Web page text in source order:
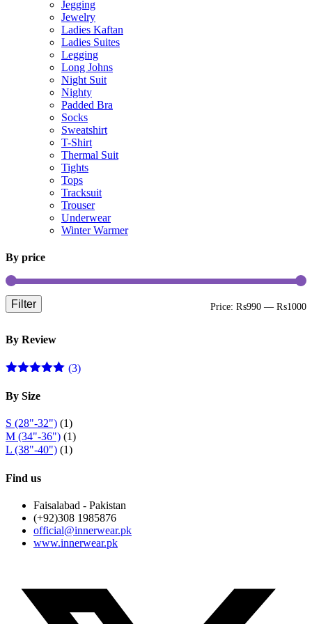
Jegging
Jewelry
Ladies Kaftan
Ladies Suites
Legging
Long Johns
Night Suit
Nighty
Padded Bra
Socks
Sweatshirt
T-Shirt
Thermal Suit
Tights
Tops
Tracksuit
Trouser
Underwear
Winter Warmer
By price
Filter Price: ₨990 — ₨1000
By Review
of 5
(3)
By Size
S (28"-32") (1)
M (34"-36") (1)
L (38"-40") (1)
Find us
Faisalabad - Pakistan
(+92)308 1985876
official@innerwear.pk
www.innerwear.pk